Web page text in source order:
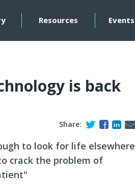
Resources Events
is back
Share:
to look for life elsewhere
crack the problem of